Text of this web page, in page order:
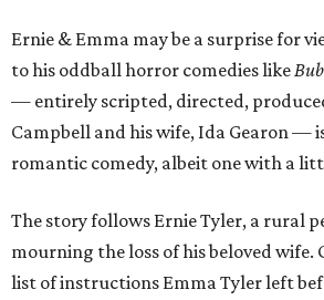
Ernie & Emma may be a surprise for
to his oddball horror comedies like
— entirely scripted, directed,
Campbell and his wife, Ida Gearon —
romantic comedy, albeit one with a
The story follows Ernie Tyler, a rural
mourning the loss of his beloved wife.
list of instructions Emma Tyler left